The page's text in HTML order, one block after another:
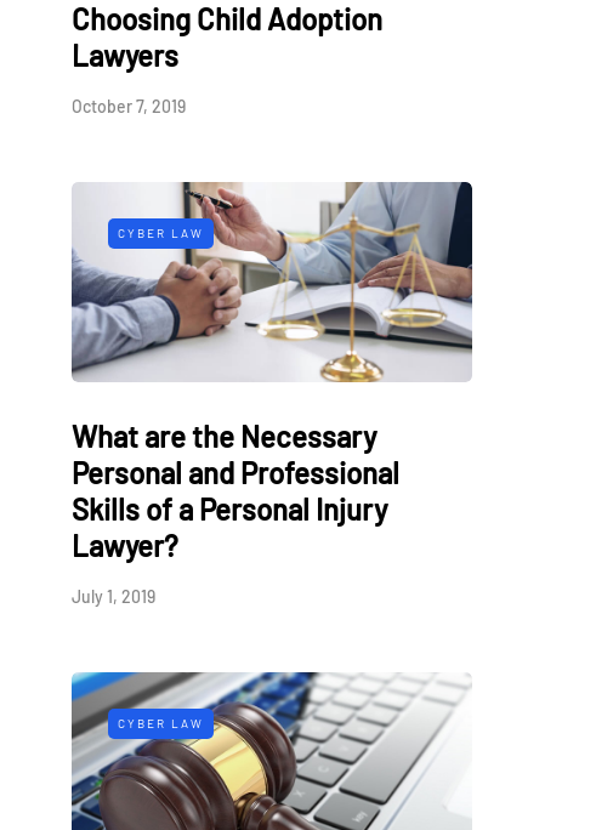
Choosing Child Adoption
Lawyers
October 7, 2019
CYBER LAW
What are the Necessary
Personal and Professional
Skills of a Personal Injury
Lawyer?
July 1, 2019
CYBER LAW